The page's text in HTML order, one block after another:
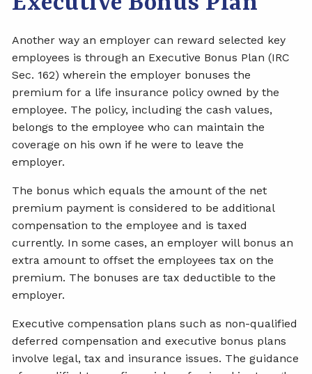
Another way an employer can reward selected key
employees is through an Executive Bonus Plan (IRC
Sec. 162) wherein the employer bonuses the
premium for a life insurance policy owned by the
employee. The policy, including the cash values,
belongs to the employee who can maintain the
coverage on his own if he were to leave the
employer.
The bonus which equals the amount of the net
premium payment is considered to be additional
compensation to the employee and is taxed
currently. In some cases, an employer will bonus an
extra amount to offset the employees tax on the
premium. The bonuses are tax deductible to the
employer.
Executive compensation plans such as non-qualified
deferred compensation and executive bonus plans
involve legal, tax and insurance issues. The guidance